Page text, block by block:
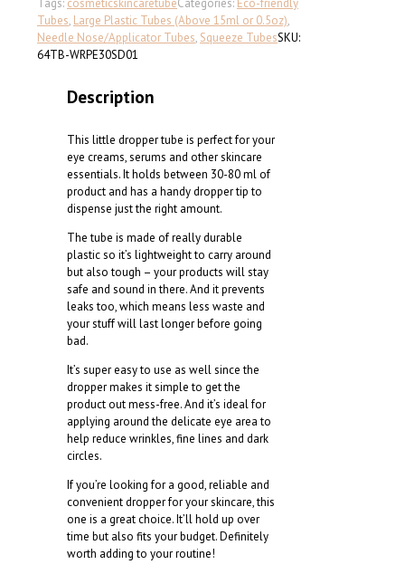
tube
(D:
30
quantity
Tubes, Large Plastic Tubes (Above 15ml or 0.5oz),
Needle Nose/Applicator Tubes, Squeeze TubesSKU:
64TB-WRPE30SD01
Description
This little dropper tube is perfect for your
eye creams, serums and other skincare
essentials. It holds between 30-80 ml of
product and has a handy dropper tip to
dispense just the right amount.
The tube is made of really durable
plastic so it’s lightweight to carry around
but also tough – your products will stay
safe and sound in there. And it prevents
leaks too, which means less waste and
your stuff will last longer before going
bad.
It’s super easy to use as well since the
dropper makes it simple to get the
product out mess-free. And it’s ideal for
applying around the delicate eye area to
help reduce wrinkles, fine lines and dark
circles.
If you’re looking for a good, reliable and
convenient dropper for your skincare, this
one is a great choice. It’ll hold up over
time but also fits your budget. Definitely
worth adding to your routine!